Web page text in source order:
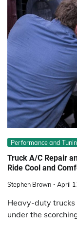
Performance and
Truck A/C Repair
Ride Cool and
Stephen Brown April
Heavy-duty trucks
under the